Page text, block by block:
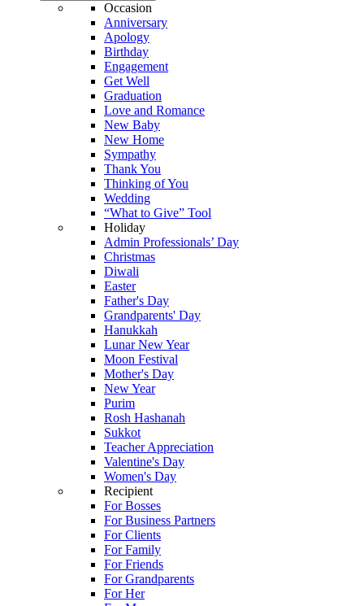
Occasion
Anniversary
Apology
Birthday
Engagement
Get Well
Graduation
Love and Romance
New Baby
New Home
Sympathy
Thank You
Thinking of You
Wedding
“What to Give” Tool
Holiday
Admin Professionals’ Day
Christmas
Diwali
Easter
Father's Day
Grandparents' Day
Hanukkah
Lunar New Year
Moon Festival
Mother's Day
New Year
Purim
Rosh Hashanah
Sukkot
Teacher Appreciation
Valentine's Day
Women's Day
Recipient
For Bosses
For Business Partners
For Clients
For Family
For Friends
For Grandparents
For Her